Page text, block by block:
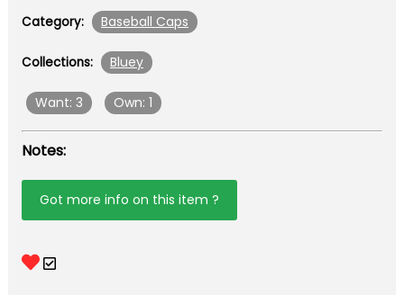
Category: Baseball Caps
Collections: Bluey
Want: 3 Own: 1
Notes:
Got more info on this item ?